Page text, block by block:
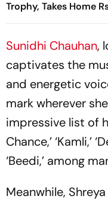
Trophy, Takes Home
Crore Prize; Shivangi
Sunidhi Chauhan,
captivates the
and energetic
mark wherever
impressive list of
Chance,’ ‘Kamli,’
‘Beedi,’ among
Meanwhile,